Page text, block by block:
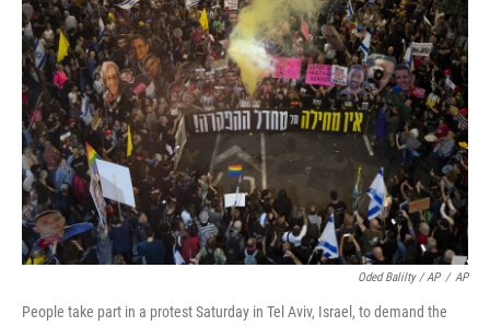
Oded Balilty / AP / AP
People take part in a protest Saturday in Tel Aviv, Israel, to demand the